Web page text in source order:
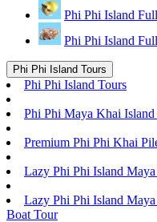
Phi Phi Island
Phi Phi Island
Phi Phi Island Tours
Phi Phi Island Tours
Phi Phi Maya Khai
Premium Phi Phi Khai
Lazy Phi Phi Island
Lazy Phi Phi Island
Boat Tour